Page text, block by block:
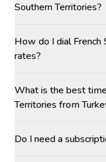
Southern Territories?
How do I dial French
rates?
What is the best
Territories from
Do I need a